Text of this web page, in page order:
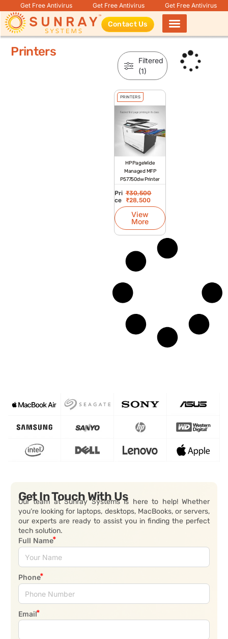
Get Free Antivirus Get Free Antivirus Get Free Antivirus
Contact Us
Printers
Filtered
(1)
PRINTERS
HP PageWide
Managed MFP
P57750dw Printer
Pri
ce
₹30,500
₹28,500
View
More
Get In Touch With Us
Our team at Sunray Systems is here to help! Whether
you’re looking for laptops, desktops, MacBooks, or servers,
our experts are ready to assist you in finding the perfect
tech solution.
Full Name
Phone
Email